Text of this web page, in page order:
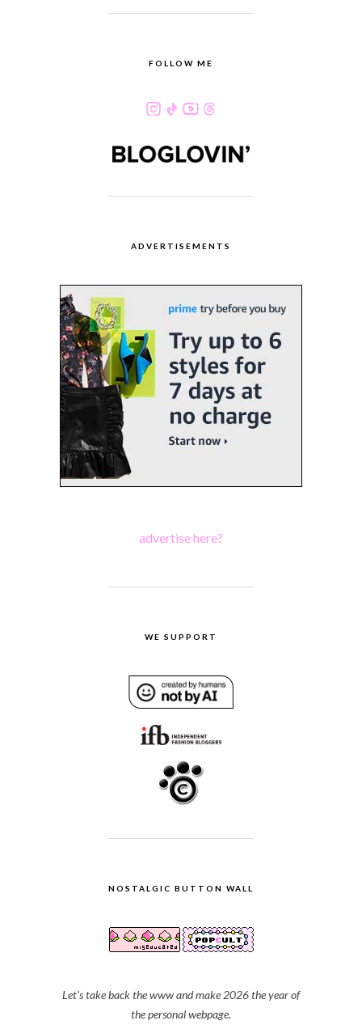
FOLLOW ME
ADVERTISEMENTS
advertise here?
WE SUPPORT
NOSTALGIC BUTTON WALL
Let's take back the www and make 2026 the year of
the personal webpage.